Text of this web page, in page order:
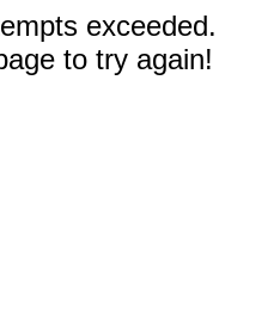
exceeded.
to try again!